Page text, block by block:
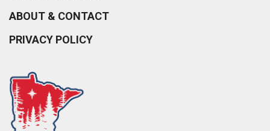
ABOUT & CONTACT
PRIVACY POLICY